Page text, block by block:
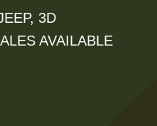
3D
AVAILABLE